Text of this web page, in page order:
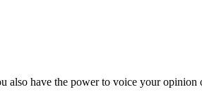
have the power to voice your opinion